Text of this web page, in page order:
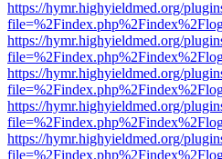
https://hymr.highyieldmed.org/
https://hymr.highyieldmed.org/
https://hymr.highyieldmed.org/
https://hymr.highyieldmed.org/
https://hymr.highyieldmed.org/